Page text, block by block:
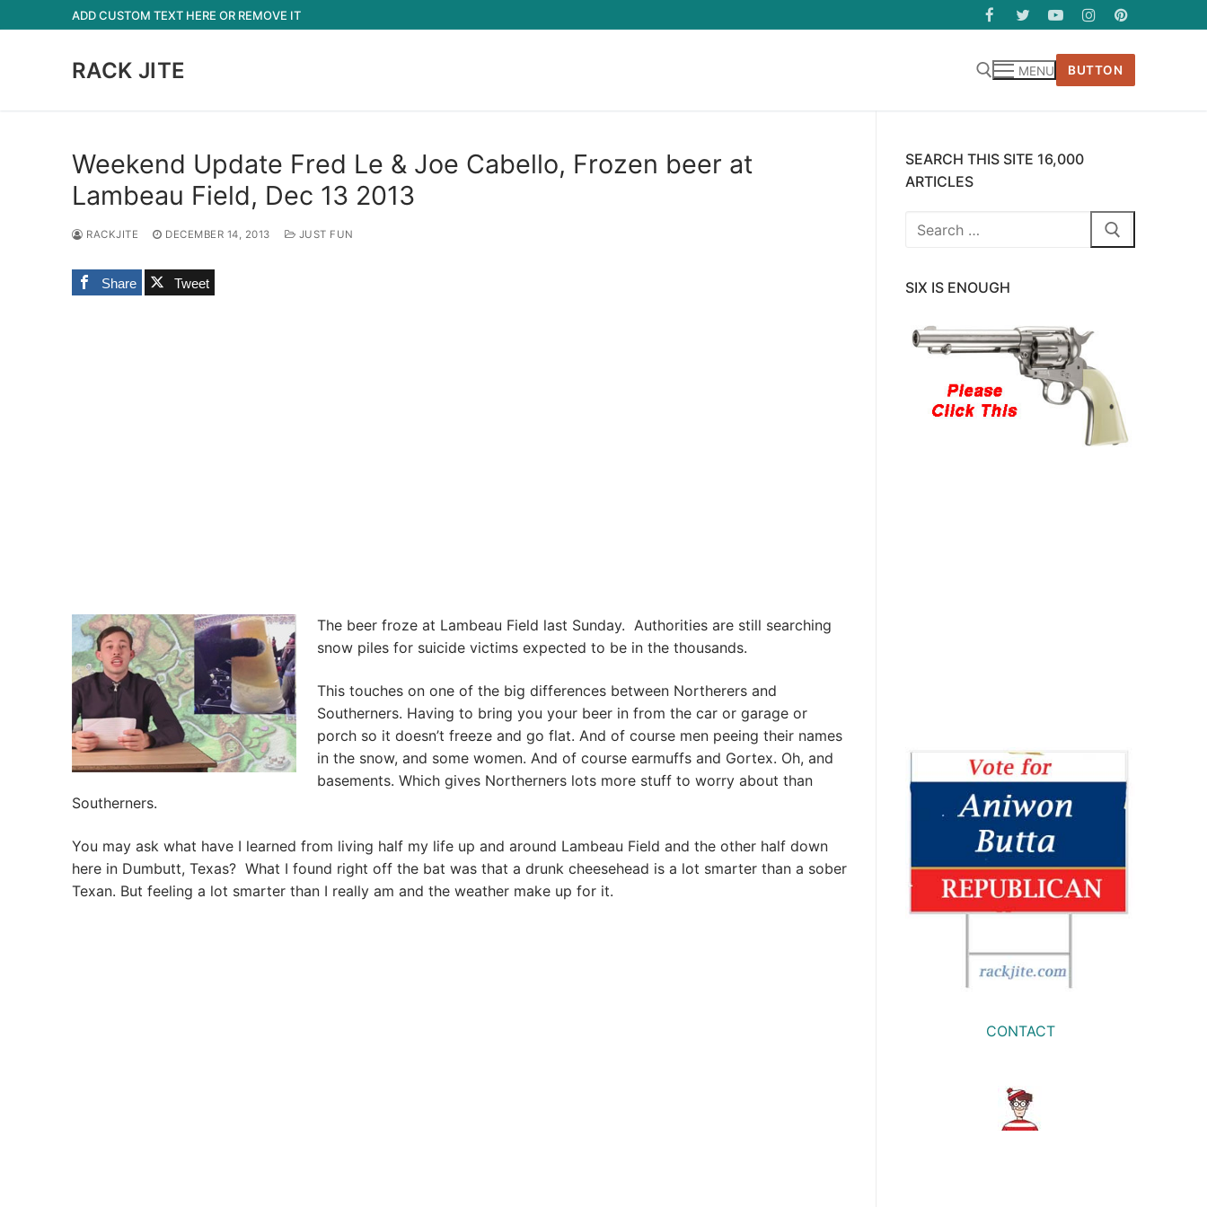
to
ADD CUSTOM TEXT HERE OR REMOVE IT
RACK JITE MENU BUTTON
Weekend Update Fred Le & Joe Cabello, Frozen beer at
Lambeau Field, Dec 13 2013
RACKJITE DECEMBER 14, 2013 JUST FUN
Share Tweet
The beer froze at Lambeau Field last Sunday. Authorities are still searching
snow piles for suicide victims expected to be in the thousands.
This touches on one of the big differences between Northerers and
Southerners. Having to bring you your beer in from the car or garage or
porch so it doesn’t freeze and go flat. And of course men peeing their names
in the snow, and some women. And of course earmuffs and Gortex. Oh, and
basements. Which gives Northerners lots more stuff to worry about than
Southerners.
You may ask what have I learned from living half my life up and around Lambeau Field and the other half down
here in Dumbutt, Texas? What I found right off the bat was that a drunk cheesehead is a lot smarter than a sober
Texan. But feeling a lot smarter than I really am and the weather make up for it.
SEARCH THIS SITE 16,000
ARTICLES
Search
SIX IS ENOUGH
CONTACT